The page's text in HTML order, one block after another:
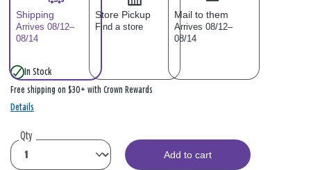
Shipping
Arrives 08/12–
08/14
Store Pickup
Find a store
Mail to them
Arrives 08/12–
08/14
In Stock
Free shipping on $30+ with Crown Rewards
Details
Qty
Add to cart